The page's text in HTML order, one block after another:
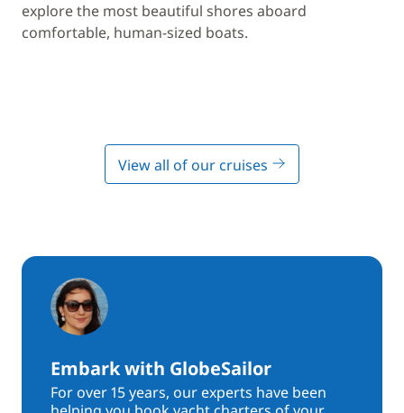
explore the most beautiful shores aboard
comfortable, human-sized boats.
View all of our cruises
Embark with GlobeSailor
For over 15 years, our experts have been